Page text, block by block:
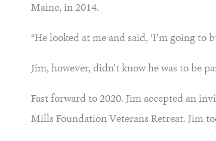
Maine, in 2014.
“He looked at me and said, ‘I’m going
Jim, however, didn’t know he was to be
Fast forward to 2020. Jim accepted an
Mills Foundation Veterans Retreat. Jim